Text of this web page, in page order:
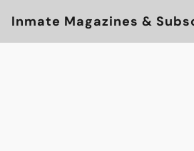
Inmate Magazines &